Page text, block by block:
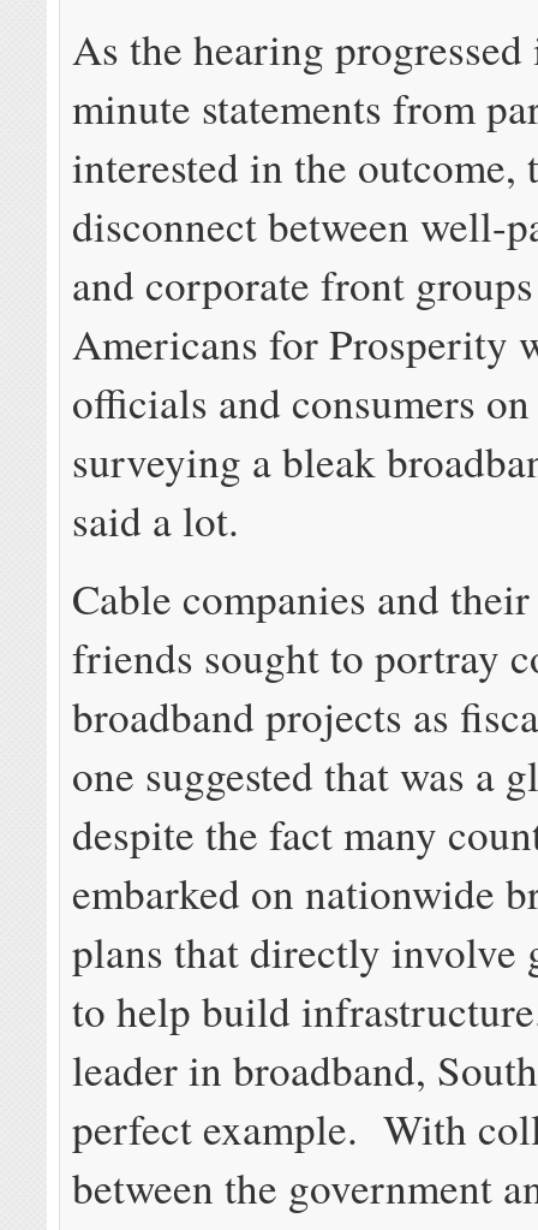
As the hearing
minute statements from
interested in the outcome,
disconnect between well-
and corporate front
Americans for Prosperity
officials and consumers
surveying a bleak
said a lot.
Cable companies and
friends sought to portray
broadband projects as
one suggested that was a
despite the fact many
embarked on nationwide
plans that directly involve
to help build
leader in broadband,
perfect example. With
between the government